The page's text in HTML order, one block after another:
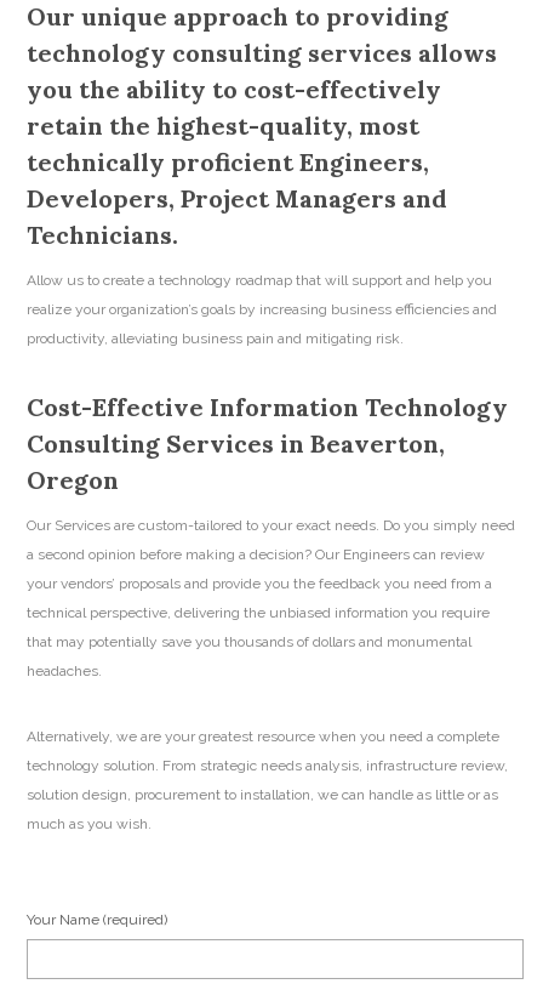
Our unique approach to providing
technology consulting services allows
you the ability to cost-effectively
retain the highest-quality, most
technically proficient Engineers,
Developers, Project Managers and
Technicians.
Allow us to create a technology roadmap that will support and help you
realize your organization’s goals by increasing business efficiencies and
productivity, alleviating business pain and mitigating risk.
Cost-Effective Information Technology
Consulting Services in Beaverton,
Oregon
Our Services are custom-tailored to your exact needs. Do you simply need
a second opinion before making a decision? Our Engineers can review
your vendors’ proposals and provide you the feedback you need from a
technical perspective, delivering the unbiased information you require
that may potentially save you thousands of dollars and monumental
headaches.
Alternatively, we are your greatest resource when you need a complete
technology solution. From strategic needs analysis, infrastructure review,
solution design, procurement to installation, we can handle as little or as
much as you wish.
Your Name (required)